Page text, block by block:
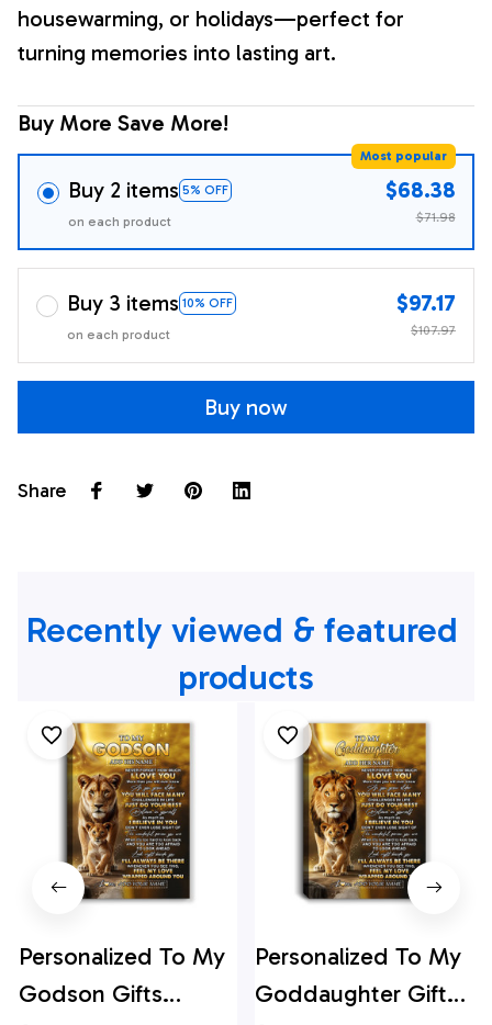
housewarming, or holidays—perfect for
turning memories into lasting art.
Buy More Save More!
Buy 2 items 5% OFF
Most popular
on each product
$68.38
$71.98
Buy 3 items 10% OFF
on each product
$97.17
$107.97
Buy now
Share
Recently viewed & featured
products
Personalized To My
Godson Gifts
Personalized To My
Goddaughter Gifts